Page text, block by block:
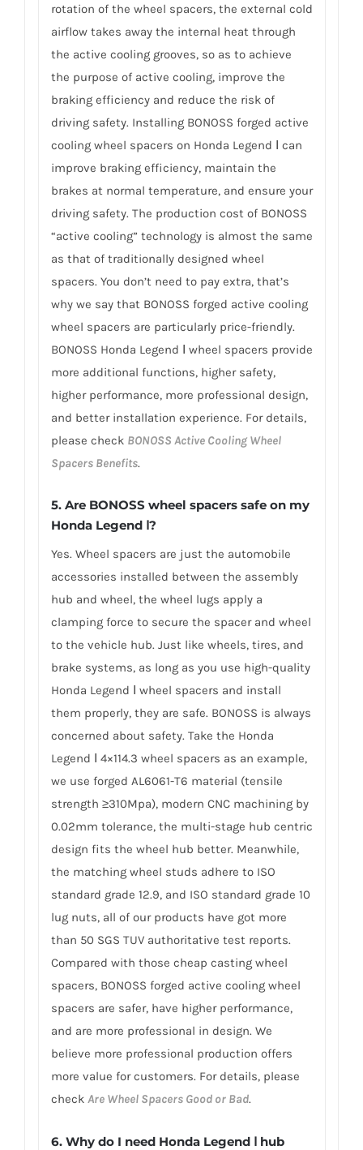
rotation of the wheel spacers, the external cold
airflow takes away the internal heat through
the active cooling grooves, so as to achieve
the purpose of active cooling, improve the
braking efficiency and reduce the risk of
driving safety. Installing BONOSS forged active
cooling wheel spacers on Honda Legend Ⅰ can
improve braking efficiency, maintain the
brakes at normal temperature, and ensure your
driving safety. The production cost of BONOSS
“active cooling” technology is almost the same
as that of traditionally designed wheel
spacers. You don’t need to pay extra, that’s
why we say that BONOSS forged active cooling
wheel spacers are particularly price-friendly.
BONOSS Honda Legend Ⅰ wheel spacers provide
more additional functions, higher safety,
higher performance, more professional design,
and better installation experience. For details,
please check BONOSS Active Cooling Wheel
Spacers Benefits.
5. Are BONOSS wheel spacers safe on my
Honda Legend Ⅰ?
Yes. Wheel spacers are just the automobile
accessories installed between the assembly
hub and wheel, the wheel lugs apply a
clamping force to secure the spacer and wheel
to the vehicle hub. Just like wheels, tires, and
brake systems, as long as you use high-quality
Honda Legend Ⅰ wheel spacers and install
them properly, they are safe. BONOSS is always
concerned about safety. Take the Honda
Legend Ⅰ 4×114.3 wheel spacers as an example,
we use forged AL6061-T6 material (tensile
strength ≥310Mpa), modern CNC machining by
0.02mm tolerance, the multi-stage hub centric
design fits the wheel hub better. Meanwhile,
the matching wheel studs adhere to ISO
standard grade 12.9, and ISO standard grade 10
lug nuts, all of our products have got more
than 50 SGS TUV authoritative test reports.
Compared with those cheap casting wheel
spacers, BONOSS forged active cooling wheel
spacers are safer, have higher performance,
and are more professional in design. We
believe more professional production offers
more value for customers. For details, please
check Are Wheel Spacers Good or Bad.
6. Why do I need Honda Legend Ⅰ hub